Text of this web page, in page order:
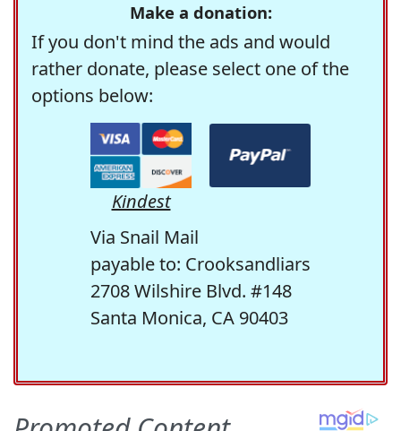
Make a donation:
If you don't mind the ads and would
rather donate, please select one of the
options below:
Kindest
Via Snail Mail
payable to: Crooksandliars
2708 Wilshire Blvd. #148
Santa Monica, CA 90403